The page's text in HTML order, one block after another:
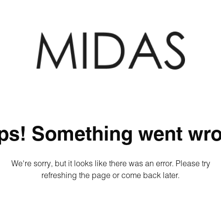
Something went
We're sorry, but it looks like there was an error. Please try
refreshing the page or come back later.